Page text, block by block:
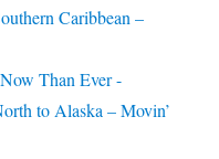
Caribbean –
Than Ever -
to Alaska – Movin’